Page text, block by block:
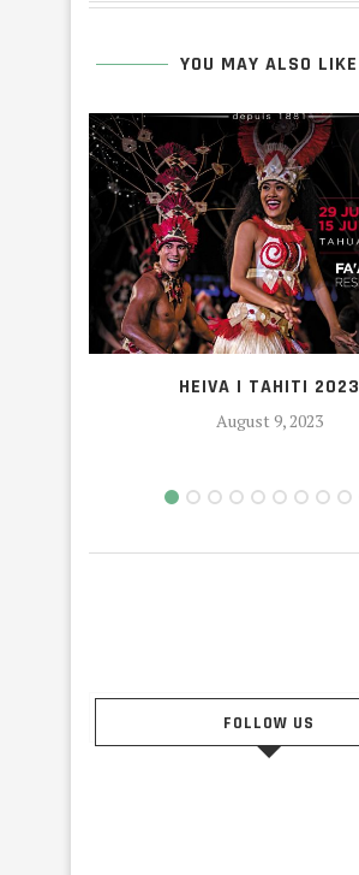
YOU MAY ALSO LIKE
HEIVA I TAHITI 2023
August 9, 2023
FOLLOW US